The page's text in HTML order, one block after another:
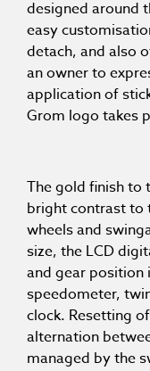
designed around
easy
detach, and also
an owner to
application of
Grom logo takes
The gold finish to
bright contrast to
wheels and
size, the LCD
and gear position
speedometer,
clock. Resetting
alternation
managed by the